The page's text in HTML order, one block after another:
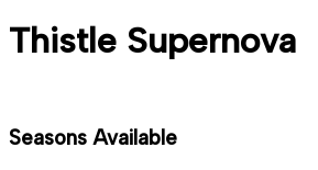
Thistle Supernova
Seasons Available